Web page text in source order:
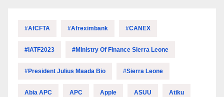
#AfCFTA #Afreximbank #CANEX
#IATF2023 #Ministry Of Finance Sierra Leone
#President Julius Maada Bio #Sierra Leone
Abia APC APC Apple ASUU Atiku